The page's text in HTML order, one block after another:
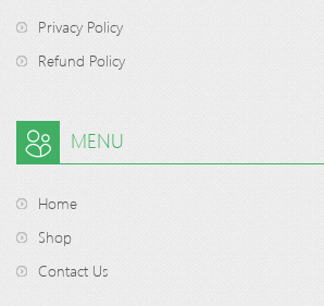
Privacy Policy
Refund Policy
MENU
Home
Shop
Contact Us